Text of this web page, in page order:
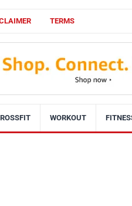
TERMS
WORKOUT